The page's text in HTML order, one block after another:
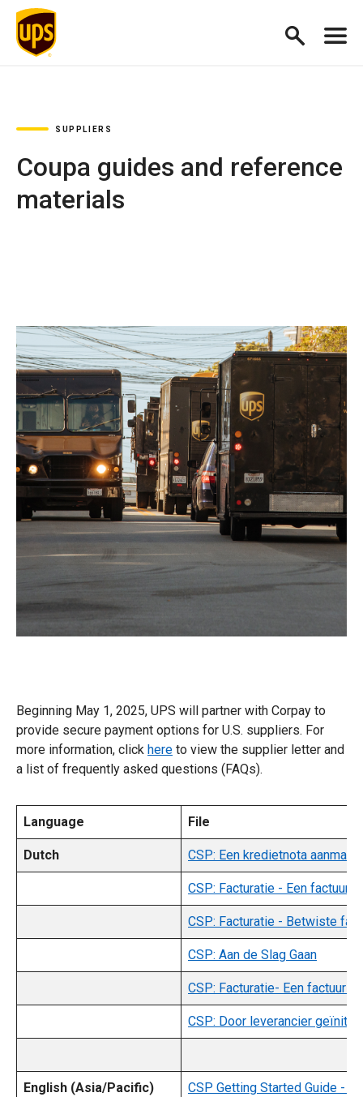
SUPPLIERS
Coupa guides and reference
materials
Beginning May 1, 2025, UPS will partner with Corpay to
provide secure payment options for U.S. suppliers. For
more information, click here to view the supplier letter and
a list of frequently asked questions (FAQs).
Language File
Dutch CSP: Een kredietnota
CSP: Facturatie - Een factuur
CSP: Facturatie - Betwiste
CSP: Aan de Slag Gaan
CSP: Facturatie- Een factuur
CSP: Door leverancier
English (Asia/Pacific) CSP Getting Started Guide -